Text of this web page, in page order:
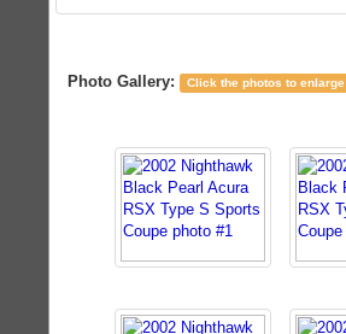
Photo Gallery: Click the photos to enlarge